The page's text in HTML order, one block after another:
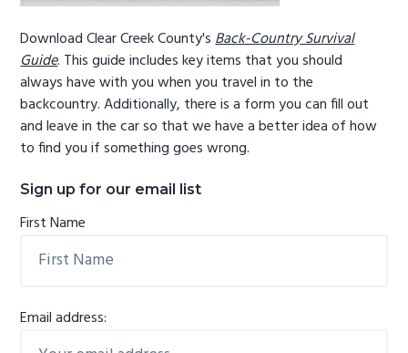
Download Clear Creek County'sBack-Country Survival
Guide. This guide includes key items that you should
always have with you when you travel in to the
backcountry. Additionally, there is a form you can fill out
and leave in the car so that we have a better idea of how
to find you if something goes wrong.
Sign up for our email list
First Name
Email address: